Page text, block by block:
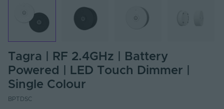
Tagra | RF 2.4GHz | Battery
Powered | LED Touch Dimmer |
Single Colour
BPTDSC